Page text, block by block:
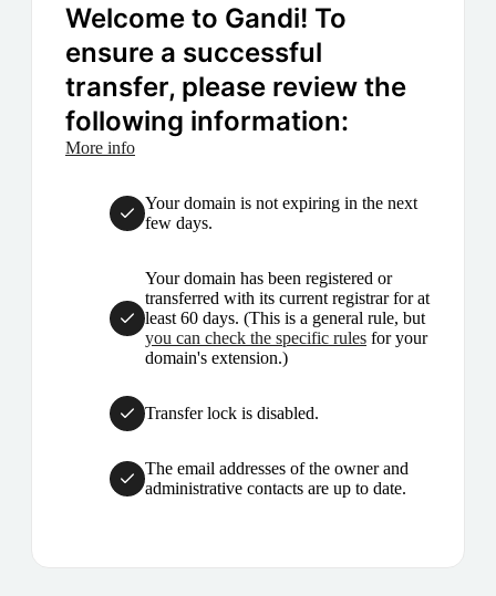
Welcome to Gandi! To
ensure a successful
transfer, please review the
following information:
More info
Your domain is not expiring in the next
few days.
Your domain has been registered or
transferred with its current registrar for at
least 60 days. (This is a general rule, but
you can check the specific rules for your
domain's extension.)
Transfer lock is disabled.
The email addresses of the owner and
administrative contacts are up to date.